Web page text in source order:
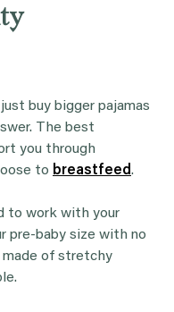
buy bigger pajamas
The best
you through
to breastfeed.
to work with your
pre-baby size with no
made of stretchy